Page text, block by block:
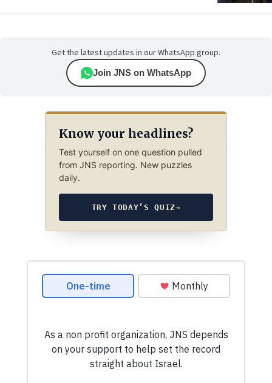
Get the latest updates in our WhatsApp group.
Join JNS on WhatsApp
Know your headlines?
Test yourself on one question pulled
from JNS reporting. New puzzles
daily.
TRY TODAY’S QUIZ→